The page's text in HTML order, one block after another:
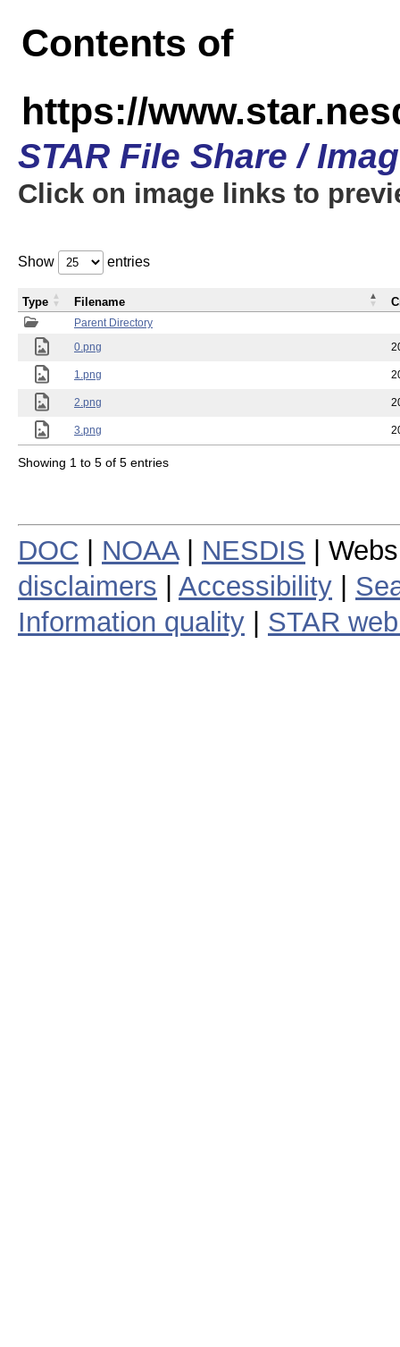
Contents of
https://
STAR File Share /
Click on image links to
Show entries
Parent Directory
0.png
1.png
2.png
3.png
Type Filename
Showing 1 to 5 of 5 entries
DOC NOAA| NESDIS |
disclaimers
Accessibility
Information quality
STAR